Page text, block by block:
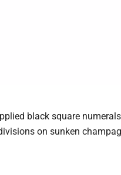
black square
on sunken